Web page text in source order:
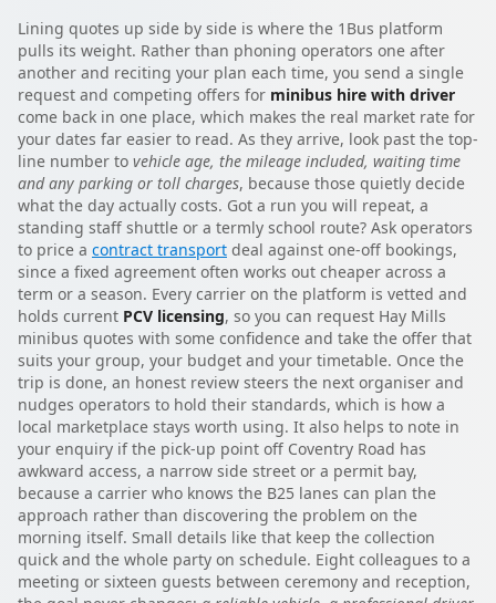
Lining quotes up side by side is where the 1Bus platform
pulls its weight. Rather than phoning operators one after
another and reciting your plan each time, you send a single
request and competing offers for minibus hire with driver
come back in one place, which makes the real market rate for
your dates far easier to read. As they arrive, look past the top-
line number to vehicle age, the mileage included, waiting time
and any parking or toll charges, because those quietly decide
what the day actually costs. Got a run you will repeat, a
standing staff shuttle or a termly school route? Ask operators
to price a contract transport deal against one-off bookings,
since a fixed agreement often works out cheaper across a
term or a season. Every carrier on the platform is vetted and
holds current PCV licensing, so you can request Hay Mills
minibus quotes with some confidence and take the offer that
suits your group, your budget and your timetable. Once the
trip is done, an honest review steers the next organiser and
nudges operators to hold their standards, which is how a
local marketplace stays worth using. It also helps to note in
your enquiry if the pick-up point off Coventry Road has
awkward access, a narrow side street or a permit bay,
because a carrier who knows the B25 lanes can plan the
approach rather than discovering the problem on the
morning itself. Small details like that keep the collection
quick and the whole party on schedule. Eight colleagues to a
meeting or sixteen guests between ceremony and reception,